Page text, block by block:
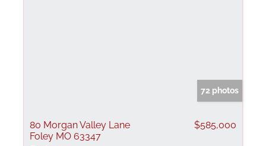
72 photos
80 Morgan Valley Lane
Foley MO 63347
$585,000